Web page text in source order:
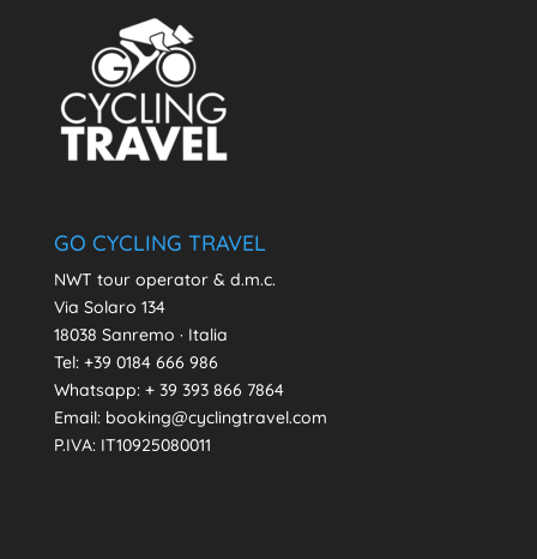
GO CYCLING TRAVEL
NWT tour operator & d.m.c.
Via Solaro 134
18038 Sanremo · Italia
Tel: +39 0184 666 986
Whatsapp: + 39 393 866 7864
Email: booking@cyclingtravel.com
P.IVA: IT10925080011